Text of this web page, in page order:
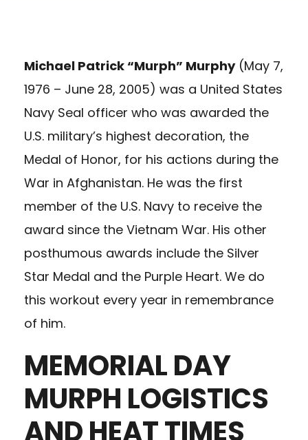
Michael Patrick “Murph” Murphy(May 7,
1976 – June 28, 2005) was a United States
Navy Seal officer who was awarded the
U.S. military’s highest decoration, the
Medal of Honor, for his actions during the
War in Afghanistan. He was the first
member of the U.S. Navy to receive the
award since the Vietnam War. His other
posthumous awards include the Silver
Star Medal and the Purple Heart. We do
this workout every year in remembrance
of him.
MEMORIAL DAY
MURPH LOGISTICS
AND HEAT TIMES